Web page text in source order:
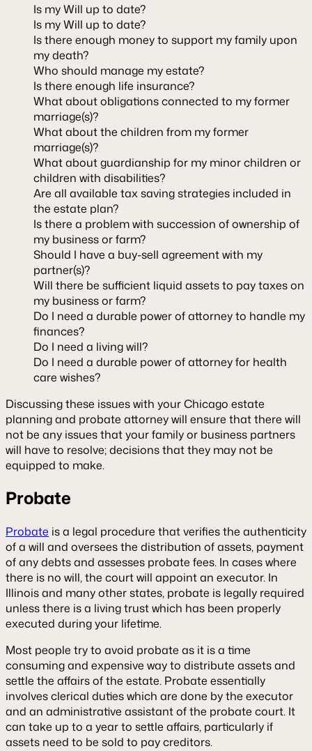
Is my Will up to date?
Is my Will up to date?
Is there enough money to support my family upon
my death?
Who should manage my estate?
Is there enough life insurance?
What about obligations connected to my former
marriage(s)?
What about the children from my former
marriage(s)?
What about guardianship for my minor children or
children with disabilities?
Are all available tax saving strategies included in
the estate plan?
Is there a problem with succession of ownership of
my business or farm?
Should I have a buy-sell agreement with my
partner(s)?
Will there be sufficient liquid assets to pay taxes on
my business or farm?
Do I need a durable power of attorney to handle my
finances?
Do I need a living will?
Do I need a durable power of attorney for health
care wishes?
Discussing these issues with your Chicago estate
planning and probate attorney will ensure that there will
not be any issues that your family or business partners
will have to resolve; decisions that they may not be
equipped to make.
Probate
Probate is a legal procedure that verifies the authenticity
of a will and oversees the distribution of assets, payment
of any debts and assesses probate fees. In cases where
there is no will, the court will appoint an executor. In
Illinois and many other states, probate is legally required
unless there is a living trust which has been properly
executed during your lifetime.
Most people try to avoid probate as it is a time
consuming and expensive way to distribute assets and
settle the affairs of the estate. Probate essentially
involves clerical duties which are done by the executor
and an administrative assistant of the probate court. It
can take up to a year to settle affairs, particularly if
assets need to be sold to pay creditors.